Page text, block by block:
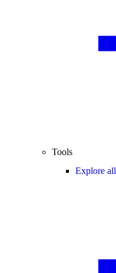
Tools
Explore